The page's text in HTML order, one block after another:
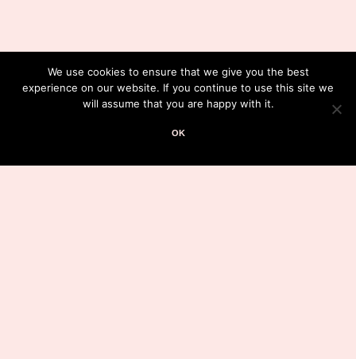
We use cookies to ensure that we give you the best
experience on our website. If you continue to use this site we
will assume that you are happy with it.
OK